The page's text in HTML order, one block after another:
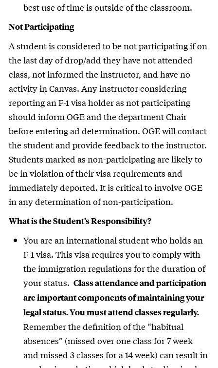
best use of time is outside of the classroom.
Not Participating
A student is considered to be not participating if on
the last day of drop/add they have not attended
class, not informed the instructor, and have no
activity in Canvas. Any instructor considering
reporting an F-1 visa holder as not participating
should inform OGE and the department Chair
before entering ad determination. OGE will contact
the student and provide feedback to the instructor.
Students marked as non-participating are likely to
be in violation of their visa requirements and
immediately deported. It is critical to involve OGE
in any determination of non-participation.
What is the Student’s Responsibility?
You are an international student who holds an
F-1 visa. This visa requires you to comply with
the immigration regulations for the duration of
your status. Class attendance and participation
are important components of maintaining your
legal status. You must attend classes regularly.
Remember the definition of the “habitual
absences” (missed over one class for 7 week
and missed 3 classes for a 14 week) can result in